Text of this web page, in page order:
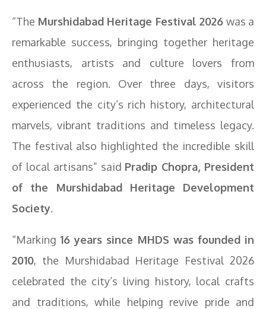
“The Murshidabad Heritage Festival 2026 was a
remarkable success, bringing together heritage
enthusiasts, artists and culture lovers from
across the region. Over three days, visitors
experienced the city’s rich history, architectural
marvels, vibrant traditions and timeless legacy.
The festival also highlighted the incredible skill
of local artisans” said Pradip Chopra, President
of the Murshidabad Heritage Development
Society.
“Marking16 years since MHDS was founded in
2010, the Murshidabad Heritage Festival 2026
celebrated the city’s living history, local crafts
and traditions, while helping revive pride and